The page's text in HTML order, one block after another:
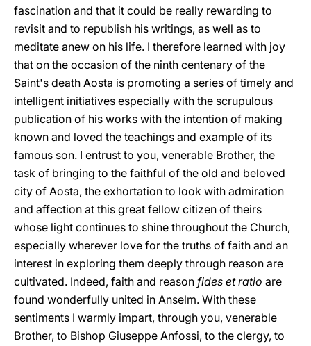
fascination and that it could be really rewarding to
revisit and to republish his writings, as well as to
meditate anew on his life. I therefore learned with joy
that on the occasion of the ninth centenary of the
Saint's death Aosta is promoting a series of timely and
intelligent initiatives especially with the scrupulous
publication of his works with the intention of making
known and loved the teachings and example of its
famous son. I entrust to you, venerable Brother, the
task of bringing to the faithful of the old and beloved
city of Aosta, the exhortation to look with admiration
and affection at this great fellow citizen of theirs
whose light continues to shine throughout the Church,
especially wherever love for the truths of faith and an
interest in exploring them deeply through reason are
cultivated. Indeed, faith and reason fides et ratio are
found wonderfully united in Anselm. With these
sentiments I warmly impart, through you, venerable
Brother, to Bishop Giuseppe Anfossi, to the clergy, to